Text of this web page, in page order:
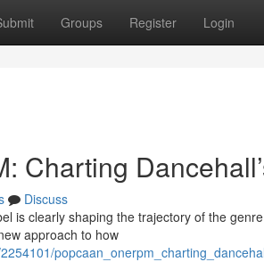
Groups Register Login
Charting
Discuss
is clearly shaping the trajectory of the
approach to how